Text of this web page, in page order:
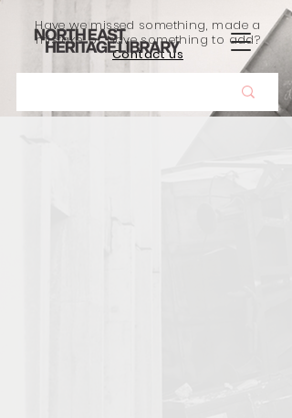
Have we missed something, made a
mistake, or have something to add?
Contact us